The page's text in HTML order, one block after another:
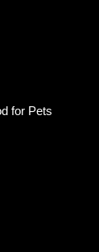
for Pets